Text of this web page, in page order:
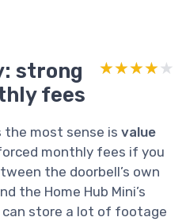
strong
fees
★★★★★
★★★★★
the most sense is value
monthly fees if you
the doorbell’s own
the Home Hub Mini’s
can store a lot of footage